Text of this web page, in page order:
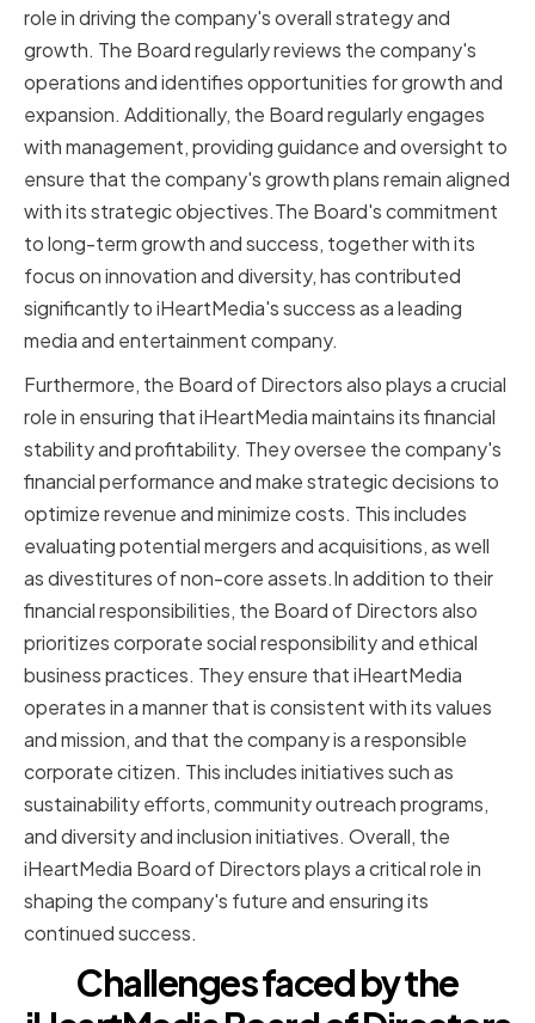
role in driving the company's overall strategy and
growth. The Board regularly reviews the company's
operations and identifies opportunities for growth and
expansion. Additionally, the Board regularly engages
with management, providing guidance and oversight to
ensure that the company's growth plans remain aligned
with its strategic objectives.The Board's commitment
to long-term growth and success, together with its
focus on innovation and diversity, has contributed
significantly to iHeartMedia's success as a leading
media and entertainment company.
Furthermore, the Board of Directors also plays a crucial
role in ensuring that iHeartMedia maintains its financial
stability and profitability. They oversee the company's
financial performance and make strategic decisions to
optimize revenue and minimize costs. This includes
evaluating potential mergers and acquisitions, as well
as divestitures of non-core assets.In addition to their
financial responsibilities, the Board of Directors also
prioritizes corporate social responsibility and ethical
business practices. They ensure that iHeartMedia
operates in a manner that is consistent with its values
and mission, and that the company is a responsible
corporate citizen. This includes initiatives such as
sustainability efforts, community outreach programs,
and diversity and inclusion initiatives. Overall, the
iHeartMedia Board of Directors plays a critical role in
shaping the company's future and ensuring its
continued success.
Challenges faced by the